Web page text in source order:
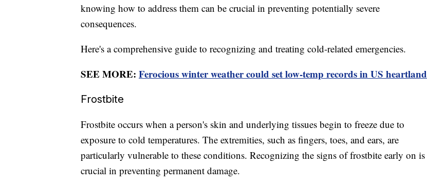
knowing how to address them can be crucial in preventing potentially severe
consequences.
Here's a comprehensive guide to recognizing and treating cold-related emergencies.
SEE MORE: Ferocious winter weather could set low-temp records in US heartland
Frostbite
Frostbite occurs when a person's skin and underlying tissues begin to freeze due to
exposure to cold temperatures. The extremities, such as fingers, toes, and ears, are
particularly vulnerable to these conditions. Recognizing the signs of frostbite early on is
crucial in preventing permanent damage.